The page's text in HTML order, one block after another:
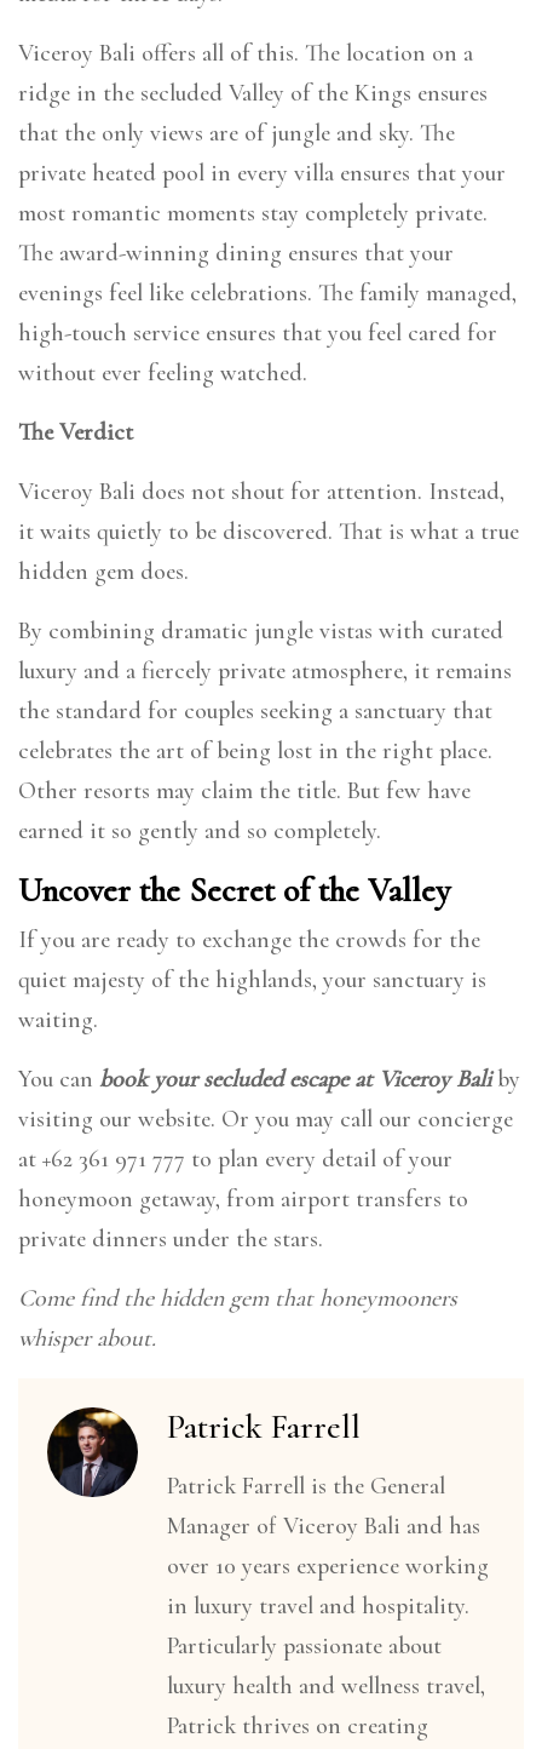
Viceroy Bali offers all of this. The location on a
ridge in the secluded Valley of the Kings ensures
that the only views are of jungle and sky. The
private heated pool in every villa ensures that your
most romantic moments stay completely private.
The award-winning dining ensures that your
evenings feel like celebrations. The family managed,
high-touch service ensures that you feel cared for
without ever feeling watched.
The Verdict
Viceroy Bali does not shout for attention. Instead,
it waits quietly to be discovered. That is what a true
hidden gem does.
By combining dramatic jungle vistas with curated
luxury and a fiercely private atmosphere, it remains
the standard for couples seeking a sanctuary that
celebrates the art of being lost in the right place.
Other resorts may claim the title. But few have
earned it so gently and so completely.
Uncover the Secret of the Valley
If you are ready to exchange the crowds for the
quiet majesty of the highlands, your sanctuary is
waiting.
You can book your secluded escape at Viceroy Baliby
visiting our website. Or you may call our concierge
at +62 361 971 777 to plan every detail of your
honeymoon getaway, from airport transfers to
private dinners under the stars.
Come find the hidden gem that honeymooners
whisper about.
Patrick Farrell
Patrick Farrell is the General
Manager of Viceroy Bali and has
over 10 years experience working
in luxury travel and hospitality.
Particularly passionate about
luxury health and wellness travel,
Patrick thrives on creating